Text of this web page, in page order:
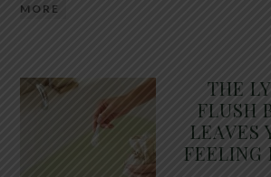
MORE
THE
FLUSH
LEAVES
FEELING